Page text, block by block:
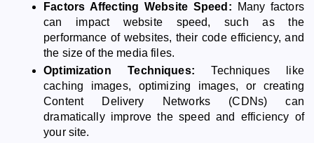
Factors Affecting Website Speed:
Many factors
can impact website speed, such as the
performance of websites, their code efficiency, and
the size of the media files.
Optimization Techniques:Techniques like
caching images, optimizing images, or creating
Content Delivery Networks (CDNs) can
dramatically improve the speed and efficiency of
your site.